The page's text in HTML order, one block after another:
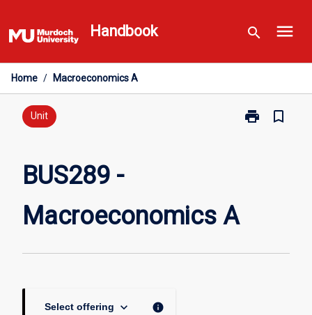
to
content
Handbook search menu
Home / Macroeconomics A
Unit print
Print
bookmark_border
BUS289 -
Macroeconomics A
Select offering keyboard_arrow_down info